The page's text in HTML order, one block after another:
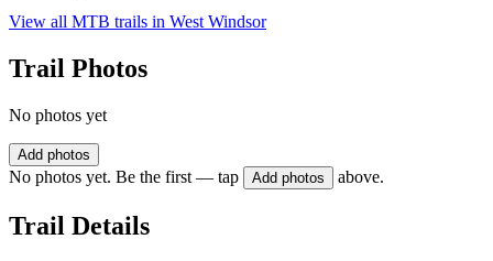
View all MTB trails in West Windsor
Trail Photos
No photos yet
Add photos
No photos yet. Be the first — tap Add photos above.
Trail Details